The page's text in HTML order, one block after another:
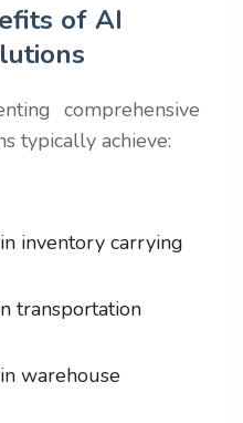
of AI
comprehensive
typically achieve:
inventory carrying
transportation
warehouse